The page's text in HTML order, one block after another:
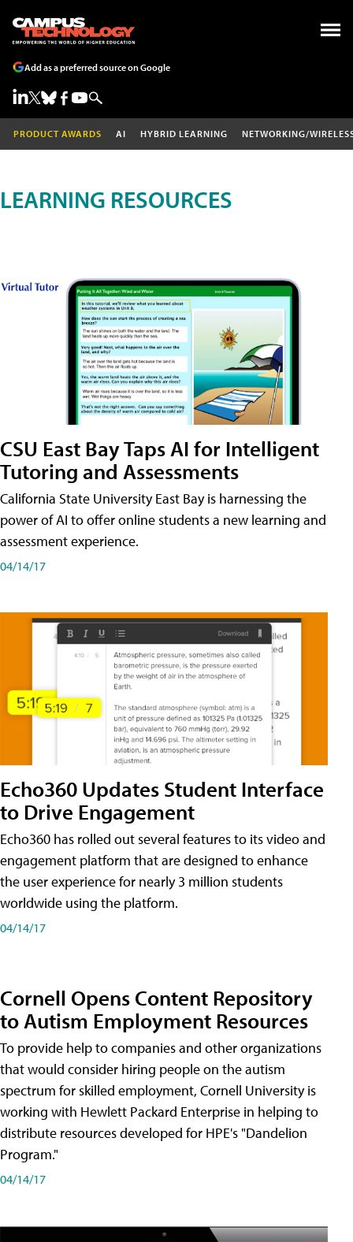
Add as a preferred source on Google
PRODUCT AWARDS AI HYBRID LEARNING NETWORKING/
LEARNING RESOURCES
CSU East Bay Taps AI for Intelligent
Tutoring and Assessments
California State University East Bay is harnessing the
power of AI to offer online students a new learning and
assessment experience.
04/14/17
Echo360 Updates Student Interface
to Drive Engagement
Echo360 has rolled out several features to its video and
engagement platform that are designed to enhance
the user experience for nearly 3 million students
worldwide using the platform.
04/14/17
Cornell Opens Content Repository
to Autism Employment Resources
To provide help to companies and other organizations
that would consider hiring people on the autism
spectrum for skilled employment, Cornell University is
working with Hewlett Packard Enterprise in helping to
distribute resources developed for HPE's "Dandelion
Program."
04/14/17